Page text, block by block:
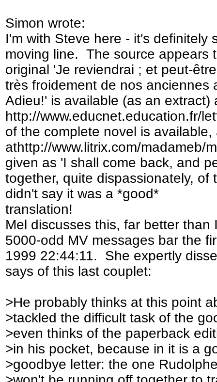
Simon wrote:
I'm with Steve here - it's definitely
moving line. The source appears
original 'Je reviendrai ; et peut-
très froidement de nos anciennes
Adieu!' is available (as an extract)
http://www.educnet.education.fr/
of the complete novel is
athttp://www.litrix.com/madameb/
given as 'I shall come back, and
together, quite dispassionately,
didn't say it was a *good*
translation!
Mel discusses this, far better
5000-odd MV messages bar the
1999 22:44:11. She expertly
says of this last couplet:
>He probably thinks at this point
>tackled the difficult task of the
>even thinks of the paperback
>in his pocket, because in it is a
>goodbye letter: the one